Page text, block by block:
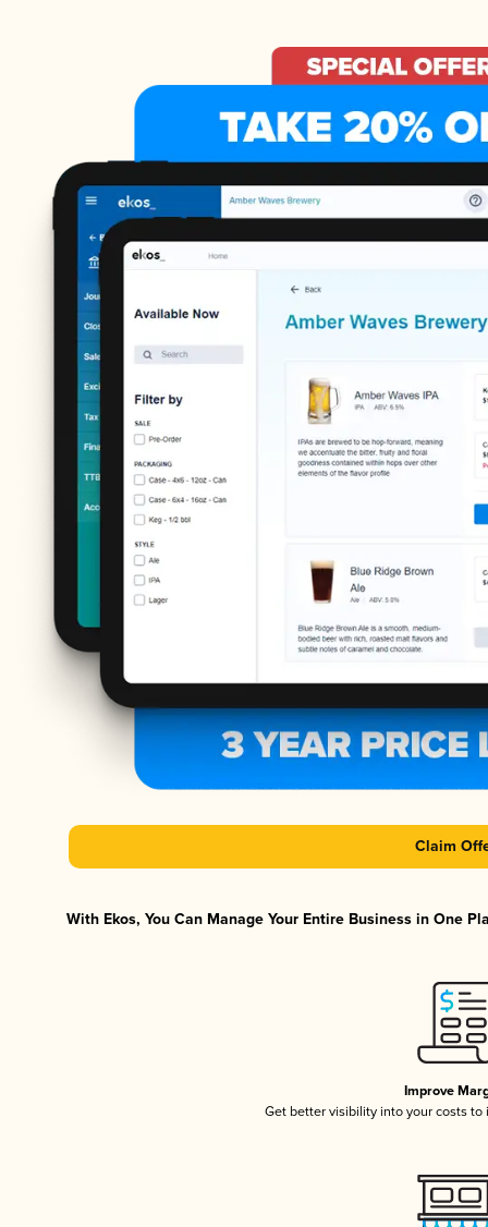
Claim
With Ekos, You Can Manage Your Entire Business in One
Improve
Get better visibility into your costs to